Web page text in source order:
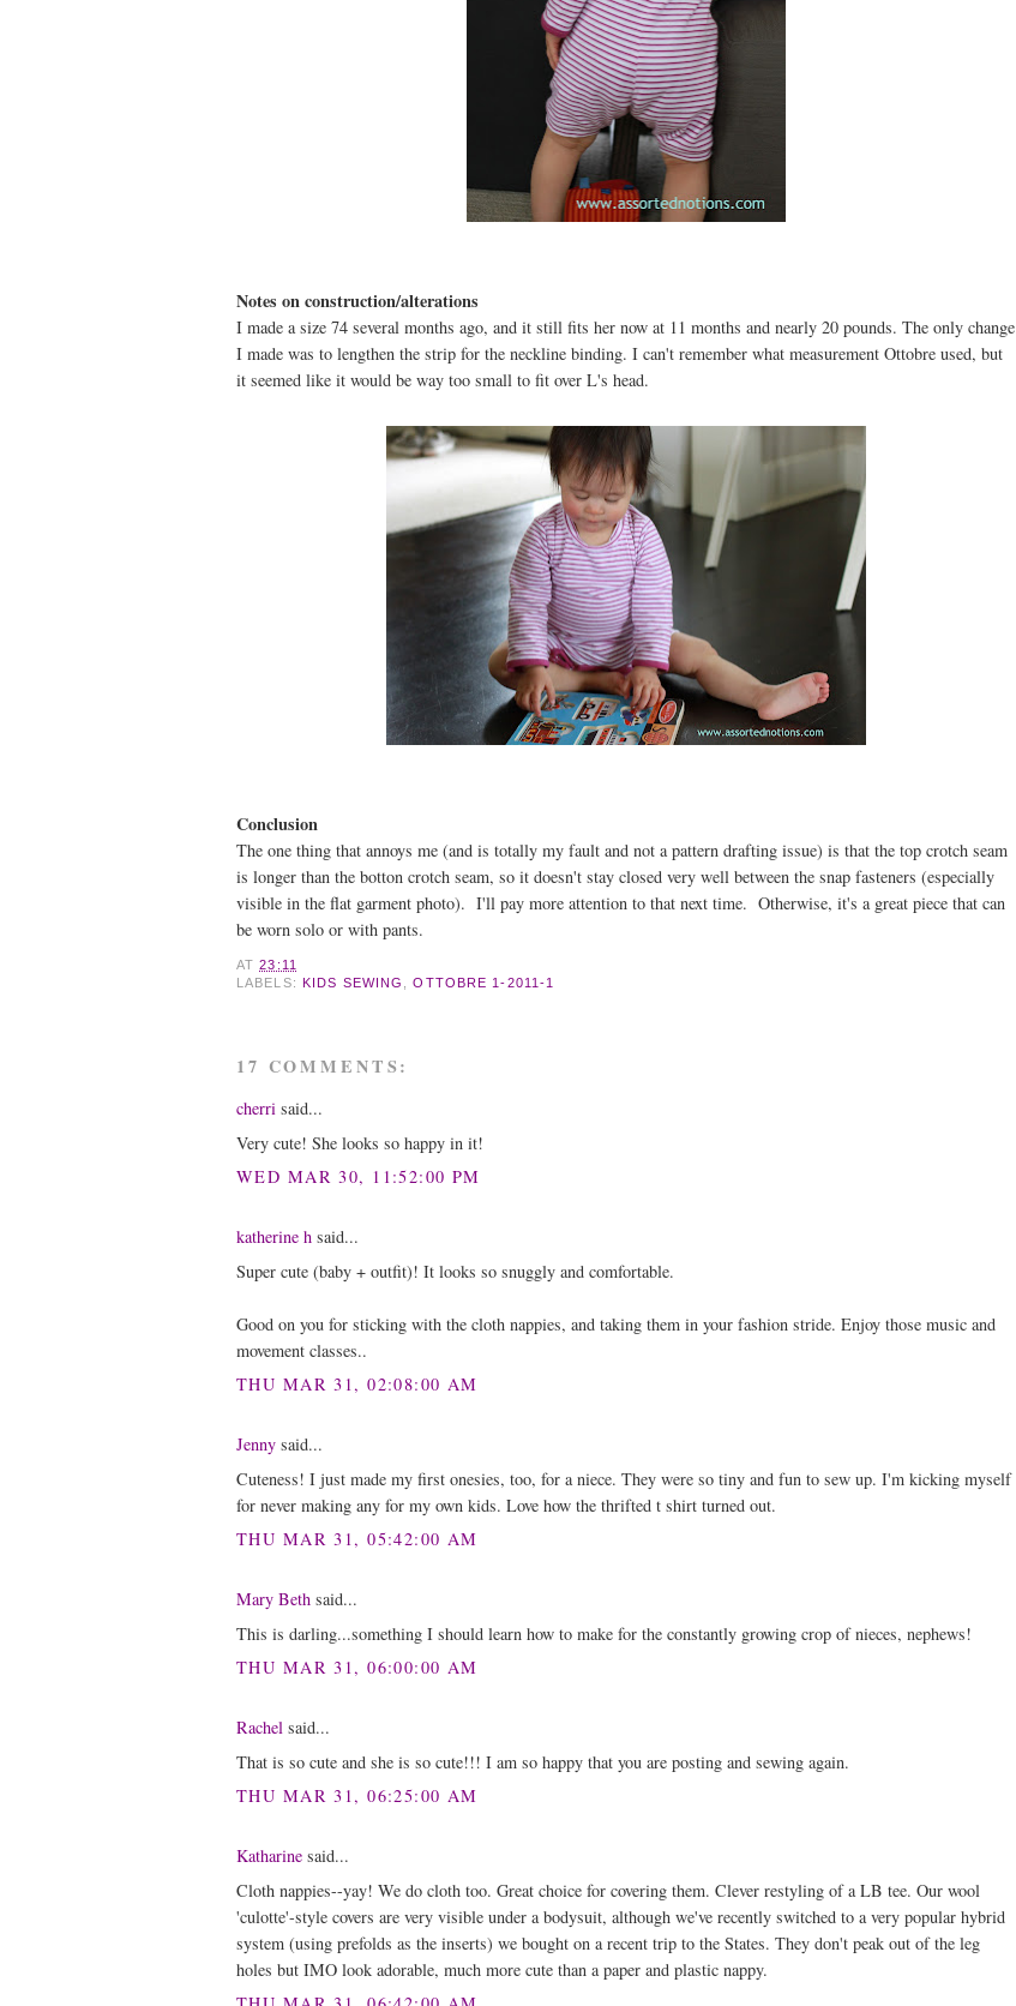
Notes on construction/alterations
I made a size 74 several months ago, and it still fits her now at 11 months and nearly 20 pounds. The only change
I made was to lengthen the strip for the neckline binding. I can't remember what measurement Ottobre used, but
it seemed like it would be way too small to fit over L's head.
Conclusion
The one thing that annoys me (and is totally my fault and not a pattern drafting issue) is that the top crotch seam
is longer than the botton crotch seam, so it doesn't stay closed very well between the snap fasteners (especially
visible in the flat garment photo). I'll pay more attention to that next time. Otherwise, it's a great piece that can
be worn solo or with pants.
AT23:11
LABELS: KIDS SEWING ,OTTOBRE 1-2011-1
17 COMMENTS:
cherri said...
Very cute! She looks so happy in it!
WED MAR 30, 11:52:00 PM
katherine h said...
Super cute (baby + outfit)! It looks so snuggly and comfortable.
Good on you for sticking with the cloth nappies, and taking them in your fashion stride. Enjoy those music and
movement classes..
THU MAR 31, 02:08:00 AM
Jenny said...
Cuteness! I just made my first onesies, too, for a niece. They were so tiny and fun to sew up. I'm kicking myself
for never making any for my own kids. Love how the thrifted t shirt turned out.
THU MAR 31, 05:42:00 AM
Mary Beth said...
This is darling...something I should learn how to make for the constantly growing crop of nieces, nephews!
THU MAR 31, 06:00:00 AM
Rachel said...
That is so cute and she is so cute!!! I am so happy that you are posting and sewing again.
THU MAR 31, 06:25:00 AM
Katharine said...
Cloth nappies--yay! We do cloth too. Great choice for covering them. Clever restyling of a LB tee. Our wool
'culotte'-style covers are very visible under a bodysuit, although we've recently switched to a very popular hybrid
system (using prefolds as the inserts) we bought on a recent trip to the States. They don't peak out of the leg
holes but IMO look adorable, much more cute than a paper and plastic nappy.